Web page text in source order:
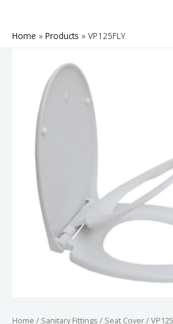
Home Products VP125FLY
Home / Sanitary Fittings / Seat Cover/